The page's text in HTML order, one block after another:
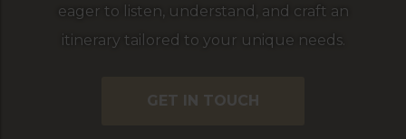
eager to listen, understand, and craft an
itinerary tailored to your unique needs.
GET IN TOUCH